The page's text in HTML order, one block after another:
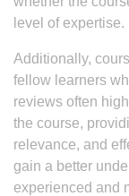
level of expertise.
Additionally,
fellow learners
reviews often
the course,
relevance, and
gain a better
experienced and